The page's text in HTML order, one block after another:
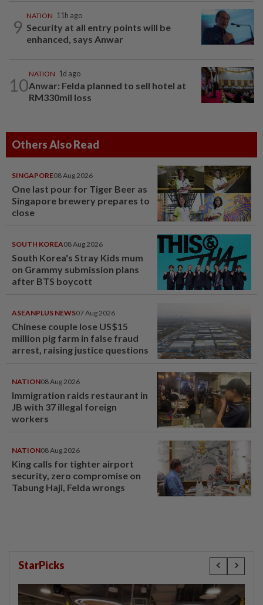
9
NATION 11h ago
Security at all entry points will be
enhanced, says Anwar
10
NATION 1d ago
Anwar: Felda planned to sell hotel at
RM330mil loss
Others Also Read
SINGAPORE08 Aug 2026
One last pour for Tiger Beer as
Singapore brewery prepares to
close
SOUTH KOREA08 Aug 2026
South Korea's Stray Kids mum
on Grammy submission plans
after BTS boycott
ASEANPLUS NEWS07 Aug 2026
Chinese couple lose US$15
million pig farm in false fraud
arrest, raising justice questions
NATION08 Aug 2026
Immigration raids restaurant in
JB with 37 illegal foreign
workers
NATION08 Aug 2026
King calls for tighter airport
security, zero compromise on
Tabung Haji, Felda wrongs
StarPicks